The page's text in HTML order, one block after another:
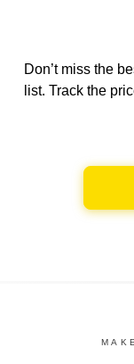
Don’t miss the
list. Track the